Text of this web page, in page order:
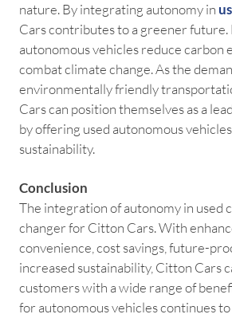
nature. By integrating autonomy in
Cars contributes to a greener
autonomous vehicles reduce carbon
combat climate change. As the
environmentally friendly
Cars can position themselves as a
by offering used autonomous
sustainability.
Conclusion
The integration of autonomy in used
changer for Citton Cars. With
convenience, cost savings, future-
increased sustainability, Citton Cars
customers with a wide range of
for autonomous vehicles continues